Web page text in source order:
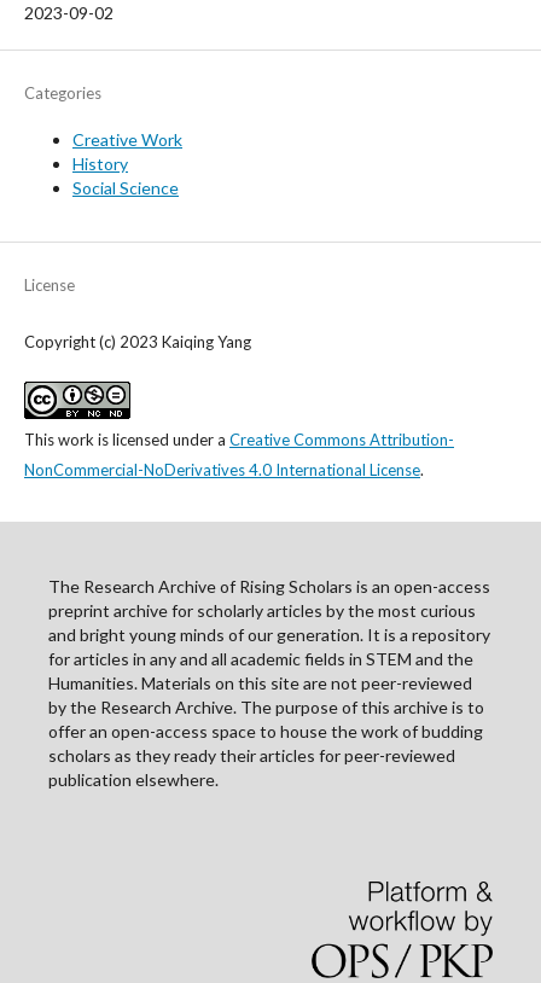
2023-09-02
Categories
Creative Work
History
Social Science
License
Copyright (c) 2023 Kaiqing Yang
This work is licensed under a Creative Commons Attribution-
NonCommercial-NoDerivatives 4.0 International License.
The Research Archive of Rising Scholars is an open-access
preprint archive for scholarly articles by the most curious
and bright young minds of our generation. It is a repository
for articles in any and all academic fields in STEM and the
Humanities. Materials on this site are not peer-reviewed
by the Research Archive. The purpose of this archive is to
offer an open-access space to house the work of budding
scholars as they ready their articles for peer-reviewed
publication elsewhere.